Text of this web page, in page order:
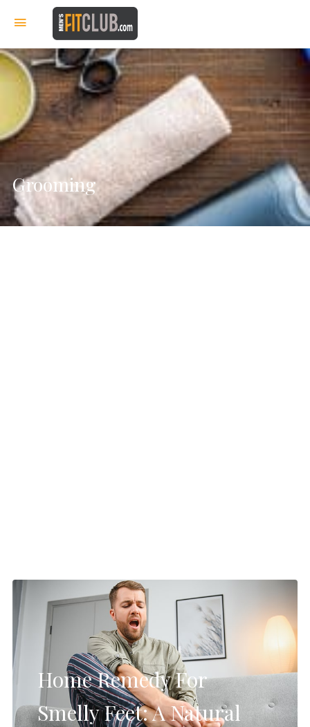
Grooming
Home Remedy For
Smelly Feet: A Natural